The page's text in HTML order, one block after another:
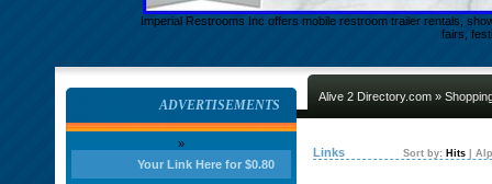
Alive 2 Directory.com
Imperial Restrooms Inc offers mobile restroom trailer rentals,
fairs,
Alive 2 Directory.com »
Links Sort by: Hits
ADVERTISEMENTS
»
Your Link Here for $0.80